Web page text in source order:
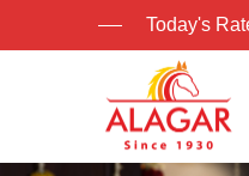
Today's